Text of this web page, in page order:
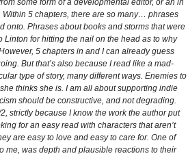
some form of a developmental editor, or an in
Within 5 chapters, there are so many… phrases
onto. Phrases about books and storms that were
Linton for hitting the nail on the head as to why
5 chapters in and I can already guess
But that’s also because I read like a mad-
type of story, many different ways. Enemies to
thinks she is. I am all about supporting indie
should be constructive, and not degrading.
strictly because I know the work the author put
for an easy read with characters that aren’t
are easy to love and easy to care for. One of
me, was depth and plausible reactions to their